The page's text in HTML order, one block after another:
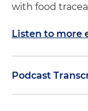
with food
Listen to more
Podcast